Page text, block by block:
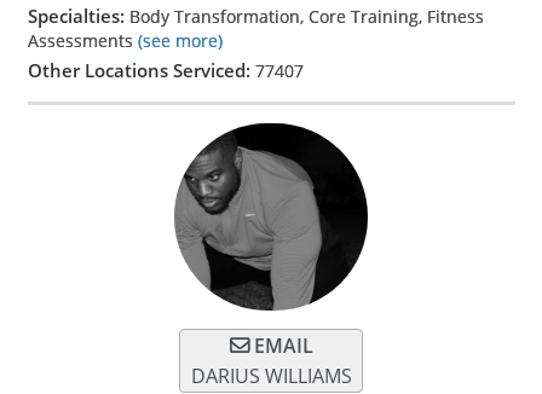
Specialties: Body Transformation, Core Training, Fitness
Assessments (see more)
Other Locations Serviced: 77407
EMAIL
DARIUS WILLIAMS